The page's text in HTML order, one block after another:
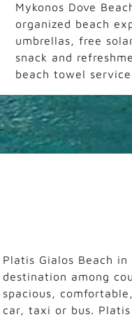
Mykonos Dove
organized beach
umbrellas, free
snack and
beach towel
Platis Gialos Beach
destination among
spacious,
car, taxi or bus.